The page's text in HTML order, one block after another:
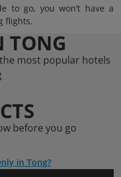
to go, you won’t have a
flights.
TONG
most popular hotels
before you go
in Tong?